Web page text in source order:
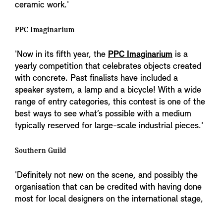
ceramic work.'
PPC Imaginarium
'Now in its fifth year, the PPC Imaginarium is a
yearly competition that celebrates objects created
with concrete. Past finalists have included a
speaker system, a lamp and a bicycle! With a wide
range of entry categories, this contest is one of the
best ways to see what’s possible with a medium
typically reserved for large-scale industrial pieces.'
Southern Guild
'Definitely not new on the scene, and possibly the
organisation that can be credited with having done
most for local designers on the international stage,